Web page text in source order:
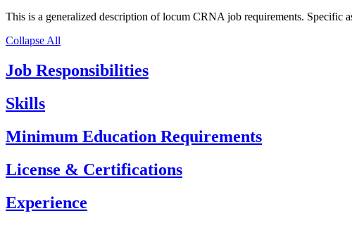
This is a generalized description of locum CRNA job requirements. Specific
Collapse All
Job Responsibilities
Skills
Minimum Education Requirements
License & Certifications
Experience